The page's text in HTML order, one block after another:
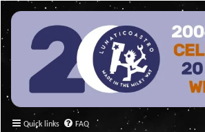
Quick links FAQ